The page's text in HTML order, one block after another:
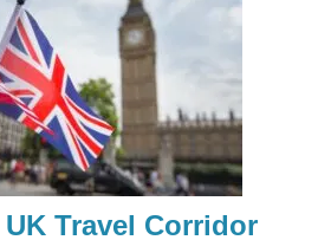
UK Travel Corridor